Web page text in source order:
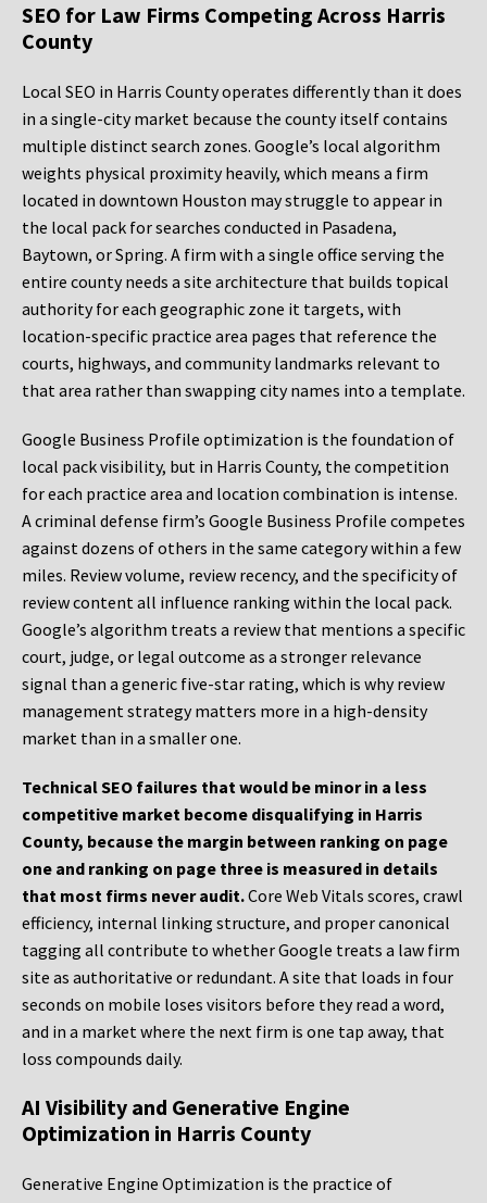
SEO for Law Firms Competing Across Harris
County
Local SEO in Harris County operates differently than it does
in a single-city market because the county itself contains
multiple distinct search zones. Google’s local algorithm
weights physical proximity heavily, which means a firm
located in downtown Houston may struggle to appear in
the local pack for searches conducted in Pasadena,
Baytown, or Spring. A firm with a single office serving the
entire county needs a site architecture that builds topical
authority for each geographic zone it targets, with
location-specific practice area pages that reference the
courts, highways, and community landmarks relevant to
that area rather than swapping city names into a template.
Google Business Profile optimization is the foundation of
local pack visibility, but in Harris County, the competition
for each practice area and location combination is intense.
A criminal defense firm’s Google Business Profile competes
against dozens of others in the same category within a few
miles. Review volume, review recency, and the specificity of
review content all influence ranking within the local pack.
Google’s algorithm treats a review that mentions a specific
court, judge, or legal outcome as a stronger relevance
signal than a generic five-star rating, which is why review
management strategy matters more in a high-density
market than in a smaller one.
Technical SEO failures that would be minor in a less
competitive market become disqualifying in Harris
County, because the margin between ranking on page
one and ranking on page three is measured in details
that most firms never audit.Core Web Vitals scores, crawl
efficiency, internal linking structure, and proper canonical
tagging all contribute to whether Google treats a law firm
site as authoritative or redundant. A site that loads in four
seconds on mobile loses visitors before they read a word,
and in a market where the next firm is one tap away, that
loss compounds daily.
AI Visibility and Generative Engine
Optimization in Harris County
Generative Engine Optimization is the practice of